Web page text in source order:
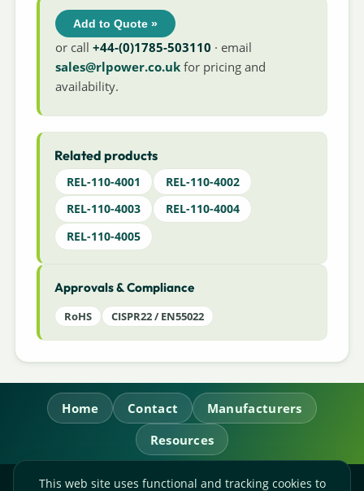
Add to Quote »
or call+44-(0)1785-503110 · email
sales@rlpower.co.uk for pricing and
availability.
Related products
REL-110-4001
REL-110-4002
REL-110-4003
REL-110-4004
REL-110-4005
Approvals & Compliance
RoHS CISPR22 / EN55022
Home Contact
Manufacturers
Resources
This web site uses functional and tracking cookies to